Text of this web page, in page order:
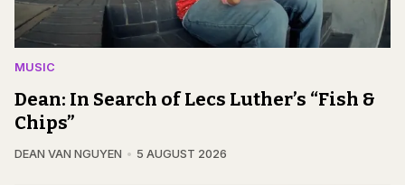
MUSIC
Dean: In Search of Lecs Luther’s “Fish &
Chips”
DEAN VAN NGUYEN 5 AUGUST 2026